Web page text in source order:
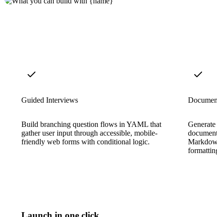
Guided Interviews
Build branching question flows in YAML that
gather user input through accessible, mobile-
friendly web forms with conditional logic.